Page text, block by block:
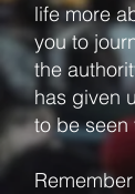
life more
you to
the
has given
to be seen